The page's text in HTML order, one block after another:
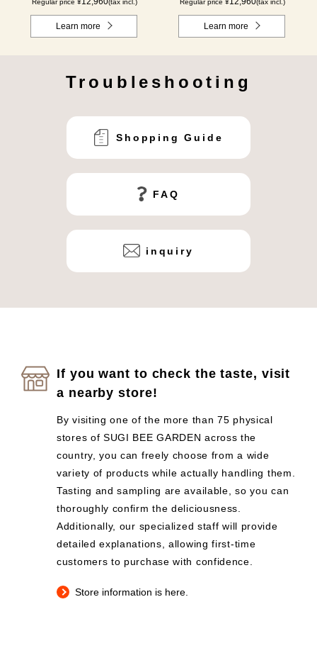
Learn more Learn more
Troubleshooting
Shopping Guide
FAQ
inquiry
If you want to check the taste, visit
a nearby store!
By visiting one of the more than 75 physical
stores of SUGI BEE GARDEN across the
country, you can freely choose from a wide
variety of products while actually handling them.
Tasting and sampling are available, so you can
thoroughly confirm the deliciousness.
Additionally, our specialized staff will provide
detailed explanations, allowing first-time
customers to purchase with confidence.
Store information is here.